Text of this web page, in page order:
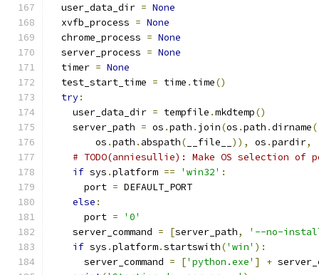
  user_data_dir
= None
  xvfb_process
= None
  chrome_process
= None
  server_process
= None
  timer
= None
  test_start_time
= time . time()
try:
    user_data_dir
= tempfile .mkdtemp()
    server_path
= os .path . join(os .path .dirname(
        os
.path . abspath( __file__ )), os .pardir,
# TODO(anniesullie): Make OS selection of
if sys .platform == 'win32' :
      port
= DEFAULT_PORT
else :
      port
=
'0'
    server_command
= [server_path,
'--no-
if sys .platform.startswith('win' ):
      server_command
= ['python.exe' ] +